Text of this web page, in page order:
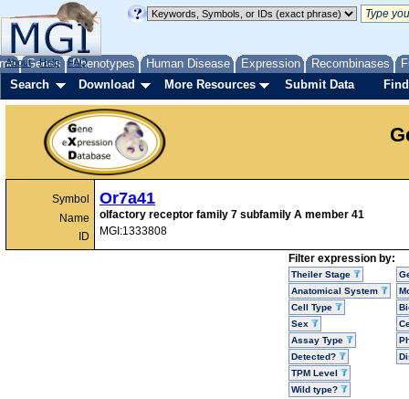
Genes Phenotypes Human Disease Expression Recombinases
About Help FAQ
Search Download More Resources Submit Data
Symbol
Name
ID
Or7a41
olfactory receptor family 7 subfamily A member 41
MGI:1333808
Filter expression by:
Theiler Stage
Anatomical System
Cell Type
Sex
Assay Type
Detected?
TPM Level
Wild type?